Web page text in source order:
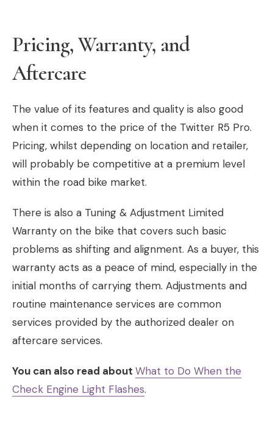
Pricing, Warranty, and
Aftercare
The value of its features and quality is also good
when it comes to the price of the Twitter R5 Pro.
Pricing, whilst depending on location and retailer,
will probably be competitive at a premium level
within the road bike market.
There is also a Tuning & Adjustment Limited
Warranty on the bike that covers such basic
problems as shifting and alignment. As a buyer, this
warranty acts as a peace of mind, especially in the
initial months of carrying them. Adjustments and
routine maintenance services are common
services provided by the authorized dealer on
aftercare services.
You can also read about What to Do When the
Check Engine Light Flashes.